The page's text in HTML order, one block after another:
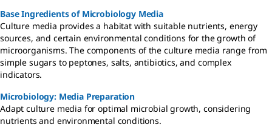
Base Ingredients of Microbiology Media
Culture media provides a habitat with suitable nutrients, energy
sources, and certain environmental conditions for the growth of
microorganisms. The components of the culture media range from
simple sugars to peptones, salts, antibiotics, and complex
indicators.
Microbiology: Media Preparation
Adapt culture media for optimal microbial growth, considering
nutrients and environmental conditions.